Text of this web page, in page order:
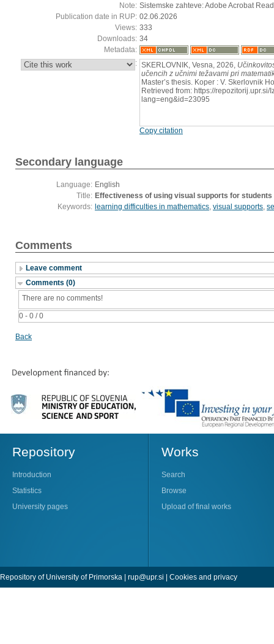
Note: Sistemske zahteve: Adobe Acrobat
Publication date in RUP: 02.06.2026
Views: 333
Downloads: 34
Metadata:
: SKERLOVNIK, Vesna, 2026,
učencih z učnimi težavami pri
Master’s thesis. Koper : V. Skerlovnik
Retrieved from: https://repozitorij.upr.si/
lang=eng&id=23095
Copy citation
Secondary language
Language: English
Title: Effectiveness of using visual supports for
Keywords: learning difficulties in mathematics, visual supports,
Comments
Leave comment
Comments (0)
0 - 0 / 0
There are no comments!
Back
Repository
Introduction
Statistics
University pages
Works
Search
Browse
Upload of final works
Repository of University of Primorska | rup@upr.si Cookies and privacy